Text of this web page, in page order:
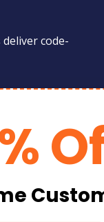
code-